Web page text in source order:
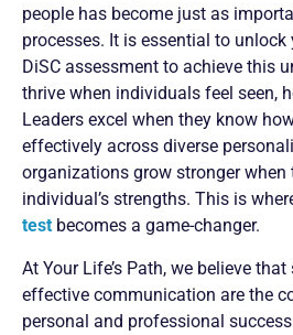
people has become just as
processes. It is essential to
DiSC assessment to achieve this
thrive when individuals feel seen,
Leaders excel when they know
effectively across diverse
organizations grow stronger when
individual’s strengths. This is
test becomes a game-changer.
At Your Life’s Path, we believe
effective communication are the
personal and professional